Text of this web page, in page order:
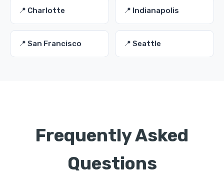
📍 Charlotte 📍 Indianapolis
📍 San Francisco 📍 Seattle
Frequently Asked
Questions